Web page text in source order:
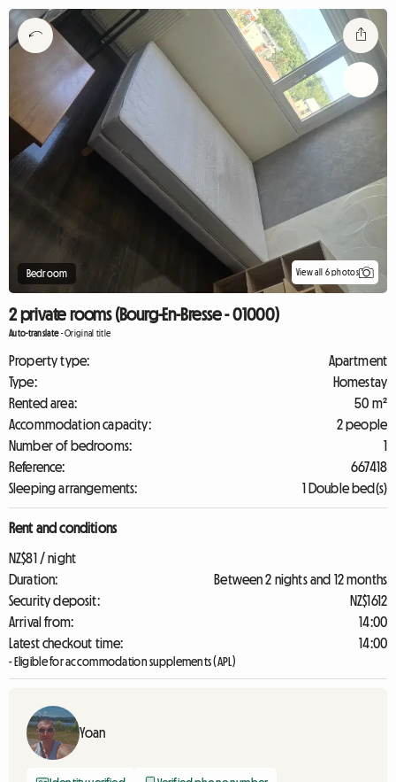
Bedroom View all 6 photos
2 private rooms (Bourg-En-Bresse - 01000)
Auto-translate-Original title
Property type:
Apartment
Type:
Homestay
Rented area:
50 m²
Accommodation capacity:
2 people
Number of bedrooms:
1
Reference:
667418
Sleeping arrangements:
1 Double bed(s)
Rent and conditions
NZ$81 / night
Duration:
Between 2 nights and 12 months
Security deposit:
NZ$1612
Arrival from:
14:00
Latest checkout time:
14:00
- Eligible for accommodation supplements (APL)
Yoan